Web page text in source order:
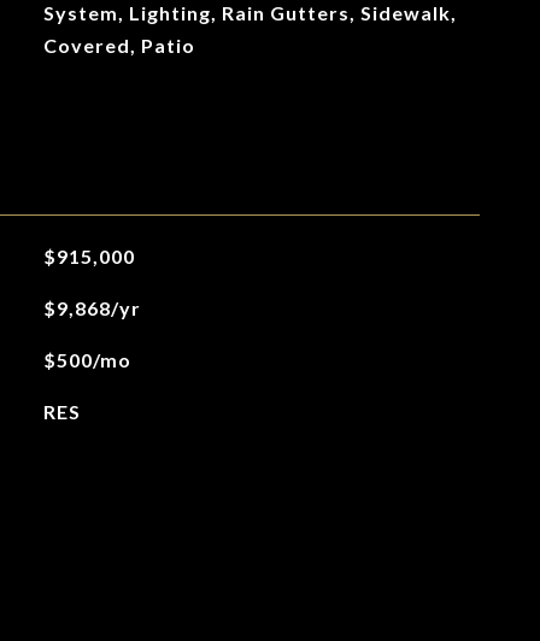
System, Lighting, Rain Gutters, Sidewalk,
Covered, Patio
$915,000
$9,868/yr
$500/mo
RES